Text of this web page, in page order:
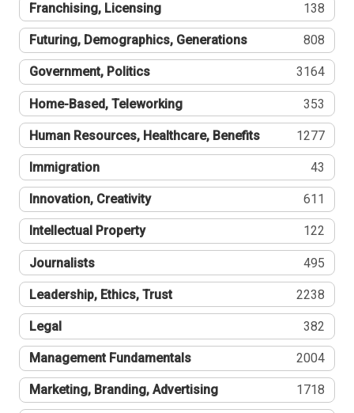
Franchising, Licensing 138
Futuring, Demographics, Generations 808
Government, Politics 3164
Home-Based, Teleworking 353
Human Resources, Healthcare, Benefits 1277
Immigration 43
Innovation, Creativity 611
Intellectual Property 122
Journalists 495
Leadership, Ethics, Trust 2238
Legal 382
Management Fundamentals 2004
Marketing, Branding, Advertising 1718